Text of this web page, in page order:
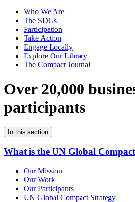
Who We Are
The SDGs
Participation
Take Action
Engage Locally
Explore Our Library
The Compact Journal
Over 20,000
participants
In this section
What is the UN Global Compact
Our Mission
Our Work
Our Participants
UN Global Compact Strategy